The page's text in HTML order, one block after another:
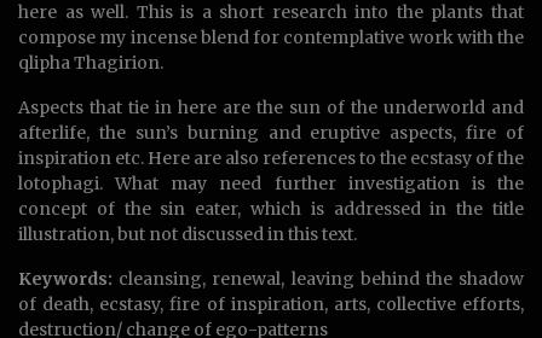
here as well. This is a short research into the plants that
compose my incense blend for contemplative work with the
qlipha Thagirion.
Aspects that tie in here are the sun of the underworld and
afterlife, the sun’s burning and eruptive aspects, fire of
inspiration etc. Here are also references to the ecstasy of the
lotophagi. What may need further investigation is the
concept of the sin eater, which is addressed in the title
illustration, but not discussed in this text.
Keywords: cleansing, renewal, leaving behind the shadow
of death, ecstasy, fire of inspiration, arts, collective efforts,
destruction/ change of ego-patterns